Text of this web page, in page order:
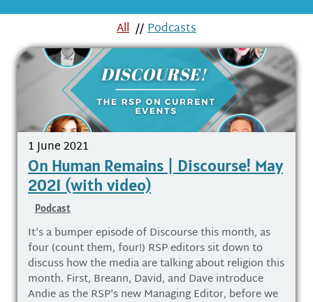
All //Podcasts
1 June 2021
On Human Remains | Discourse! May
2021 (with video)
Podcast
It's a bumper episode of Discourse this month, as
four (count them, four!) RSP editors sit down to
discuss how the media are talking about religion this
month. First, Breann, David, and Dave introduce
Andie as the RSP's new Managing Editor, before we